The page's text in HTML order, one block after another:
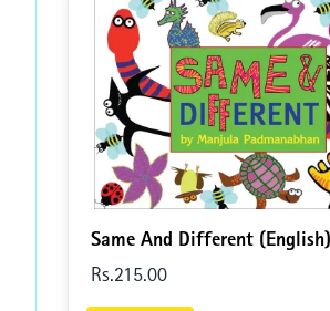
Same And Different (English)
Rs.215.00